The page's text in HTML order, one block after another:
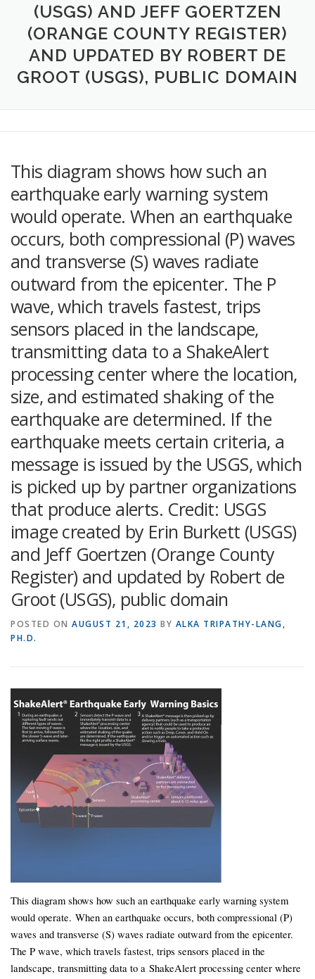
(USGS) AND JEFF GOERTZEN
(ORANGE COUNTY REGISTER)
AND UPDATED BY ROBERT DE
GROOT (USGS), PUBLIC DOMAIN
This diagram shows how such an
earthquake early warning system
would operate. When an earthquake
occurs, both compressional (P) waves
and transverse (S) waves radiate
outward from the epicenter. The P
wave, which travels fastest, trips
sensors placed in the landscape,
transmitting data to a ShakeAlert
processing center where the location,
size, and estimated shaking of the
earthquake are determined. If the
earthquake meets certain criteria, a
message is issued by the USGS, which
is picked up by partner organizations
that produce alerts. Credit: USGS
image created by Erin Burkett (USGS)
and Jeff Goertzen (Orange County
Register) and updated by Robert de
Groot (USGS), public domain
POSTED ON AUGUST 21, 2023 BY ALKA TRIPATHY-LANG,
PH.D.
This diagram shows how such an earthquake early warning system
would operate. When an earthquake occurs, both compressional (P)
waves and transverse (S) waves radiate outward from the epicenter.
The P wave, which travels fastest, trips sensors placed in the
landscape, transmitting data to a ShakeAlert processing center where